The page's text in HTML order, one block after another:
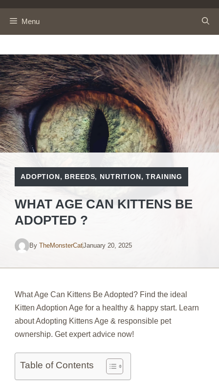
Menu
ADOPTION, BREEDS, NUTRITION,TRAINING
WHAT AGE CAN KITTENS BE
ADOPTED ?
By TheMonsterCatJanuary 20, 2025
What Age Can Kittens Be Adopted? Find the ideal
Kitten Adoption Age for a healthy & happy start. Learn
about Adopting Kittens Age & responsible pet
ownership. Get expert advice now!
Table of Contents